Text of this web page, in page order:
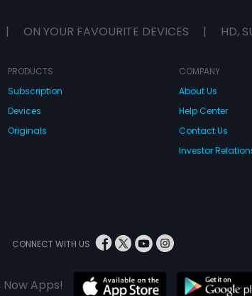
| ON YOUR FAVOURITE DEVICES | HD,
PRODUCTS
Subscription
Devices
Originals
COMPANY
About Us
Help Center
Contact Us
Investor
CONNECT WITH US
Apps!